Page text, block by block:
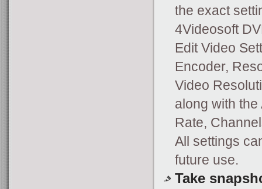
the exact
4Videosoft
Edit Video
Encoder,
Video
along with
Rate,
All settings
future use.
Take